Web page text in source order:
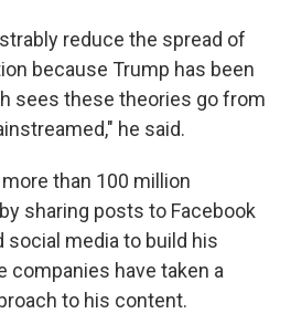
reduce the spread of
because Trump has been
sees these theories go from
he said.
than 100 million
sharing posts to Facebook
social media to build his
companies have taken a
to his content.